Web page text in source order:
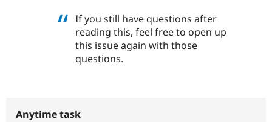
If you still have questions after
reading this, feel free to open up
this issue again with those
questions.
Anytime task